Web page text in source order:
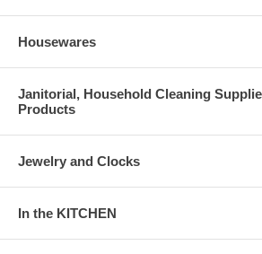
Housewares
Janitorial, Household Cleaning
Products
Jewelry and Clocks
In the KITCHEN